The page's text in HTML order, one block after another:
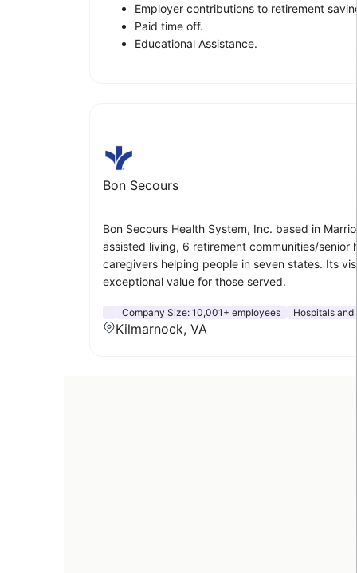
Employer contributions to retirement
Paid time off.
Educational Assistance.
Bon Secours
Bon Secours Health System, Inc. based in
assisted living, 6 retirement communities/senior
caregivers helping people in seven states. Its
exceptional value for those served.
Company Size: 10,001+ employees Hospitals
Kilmarnock, VA